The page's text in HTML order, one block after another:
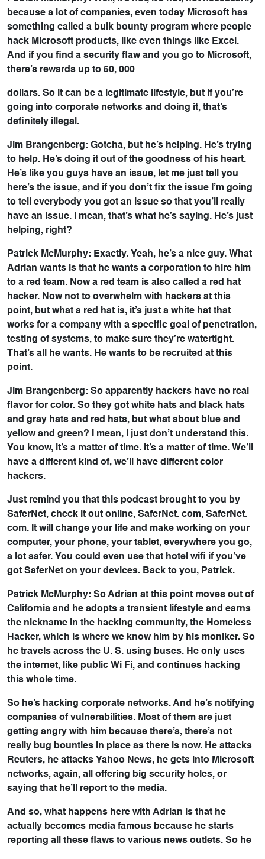
because a lot of companies, even today Microsoft has
something called a bulk bounty program where people
hack Microsoft products, like even things like Excel.
And if you find a security flaw and you go to Microsoft,
there’s rewards up to 50, 000
dollars. So it can be a legitimate lifestyle, but if you’re
going into corporate networks and doing it, that’s
definitely illegal.
Jim Brangenberg: Gotcha, but he’s helping. He’s trying
to help. He’s doing it out of the goodness of his heart.
He’s like you guys have an issue, let me just tell you
here’s the issue, and if you don’t fix the issue I’m going
to tell everybody you got an issue so that you’ll really
have an issue. I mean, that’s what he’s saying. He’s just
helping, right?
Patrick McMurphy: Exactly. Yeah, he’s a nice guy. What
Adrian wants is that he wants a corporation to hire him
to a red team. Now a red team is also called a red hat
hacker. Now not to overwhelm with hackers at this
point, but what a red hat is, it’s just a white hat that
works for a company with a specific goal of penetration,
testing of systems, to make sure they’re watertight.
That’s all he wants. He wants to be recruited at this
point.
Jim Brangenberg: So apparently hackers have no real
flavor for color. So they got white hats and black hats
and gray hats and red hats, but what about blue and
yellow and green? I mean, I just don’t understand this.
You know, it’s a matter of time. It’s a matter of time. We’ll
have a different kind of, we’ll have different color
hackers.
Just remind you that this podcast brought to you by
SaferNet, check it out online, SaferNet. com, SaferNet.
com. It will change your life and make working on your
computer, your phone, your tablet, everywhere you go,
a lot safer. You could even use that hotel wifi if you’ve
got SaferNet on your devices. Back to you, Patrick.
Patrick McMurphy: So Adrian at this point moves out of
California and he adopts a transient lifestyle and earns
the nickname in the hacking community, the Homeless
Hacker, which is where we know him by his moniker. So
he travels across the U. S. using buses. He only uses
the internet, like public Wi Fi, and continues hacking
this whole time.
So he’s hacking corporate networks. And he’s notifying
companies of vulnerabilities. Most of them are just
getting angry with him because there’s, there’s not
really bug bounties in place as there is now. He attacks
Reuters, he attacks Yahoo News, he gets into Microsoft
networks, again, all offering big security holes, or
saying that he’ll report to the media.
And so, what happens here with Adrian is that he
actually becomes media famous because he starts
reporting all these flaws to various news outlets. So he